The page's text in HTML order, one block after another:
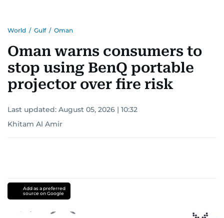
interests readers, making her a trusted source
region.
World / Gulf / Oman
Oman warns consumers to
stop using BenQ portable
projector over fire risk
Last updated: August 05, 2026 | 10:32
Khitam Al Amir
Add as a preferred
source on Google